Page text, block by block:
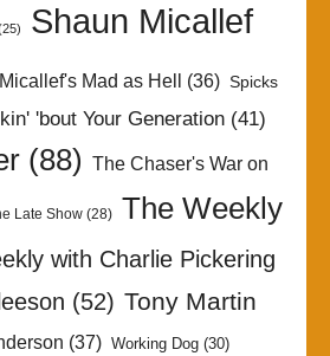
Shaun Micallef
Mad as Hell (36) Spicks
'bout Your Generation(41)
(88) The Chaser's War on
Late Show(28)
The Weekly
with Charlie Pickering
(52) Tony Martin
(37) Working Dog(30)